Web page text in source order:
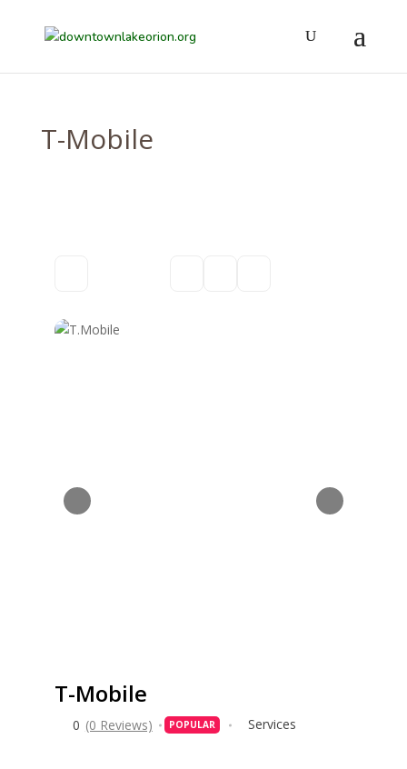
T-Mobile
T-Mobile
0 (0 Reviews) POPULAR Services